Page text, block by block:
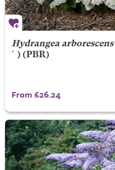
Hydrangea arborescens
´) (PBR)
From £26.24